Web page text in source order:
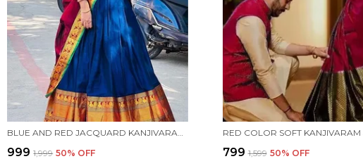
BLUE AND RED JACQUARD KANJIVARAM SILK HAFE SAREE
₹999 ₹1,999 50% OFF ₹799 ₹1,599 50% OFF